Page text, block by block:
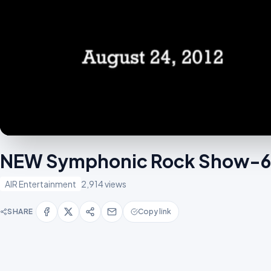
NEW Symphonic Rock Show-
AIR Entertainment 2,914 views
SHARE Copy link